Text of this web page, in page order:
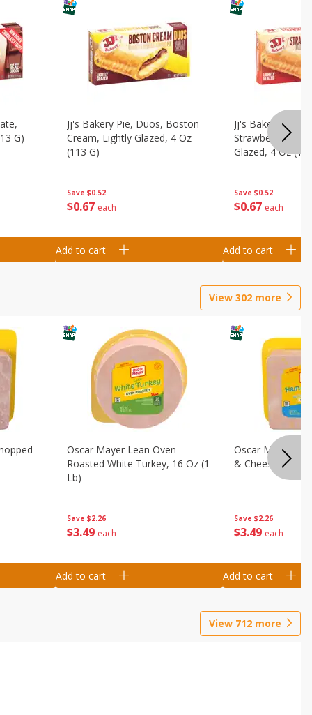
G)
Save $0.52
$0 67 each
Jj's Bakery Pie, Duos, Boston
Cream, Lightly Glazed, 4 Oz
(113 G)
Add to cart
Save $0.52
$0 67 each
Jj's Bakery Pie,
Strawberry &
Glazed, 4 Oz
Add to cart
View 302 more
Save $2.26
$3 49 each
Oscar Mayer Lean Oven
Roasted White Turkey, 16 Oz (1
Lb)
Add to cart
Save $2.26
$3 49 each
Oscar Mayer
& Cheese, 16
Add to cart
View 712 more